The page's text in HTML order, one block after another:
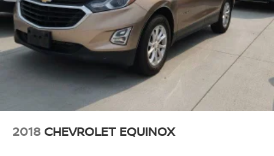
2018 CHEVROLET EQUINOX